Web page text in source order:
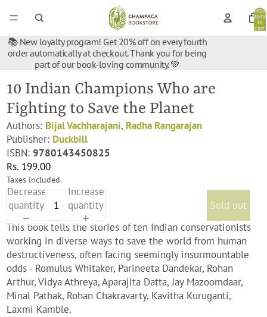
Total
items
in
cart:
📚 New loyalty program! Get 20% off on every fourth
order automatically at checkout. Thank you for being
part of our book-loving community. 💚
10 Indian Champions Who are
Fighting to Save the Planet
Authors: Bijal Vachharajani, Radha Rangarajan
Publisher: Duckbill
ISBN:9780143450825
Rs. 199.00
Taxes included.
Decrease
quantity
Increase
quantity
Sold out
This book tells the stories of ten Indian conservationists
working in diverse ways to save the world from human
destructiveness, often facing seemingly insurmountable
odds - Romulus Whitaker, Parineeta Dandekar, Rohan
Arthur, Vidya Athreya, Aparajita Datta, Jay Mazoomdaar,
Minal Pathak, Rohan Chakravarty, Kavitha Kuruganti,
Laxmi Kamble.